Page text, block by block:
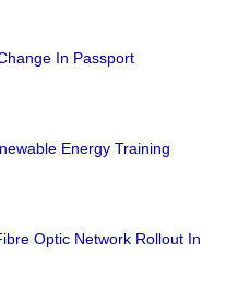
In Passport
Energy Training
Optic Network Rollout In